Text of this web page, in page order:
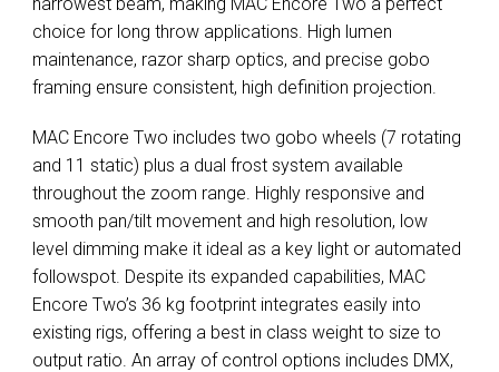
choice for long throw applications. High lumen
maintenance, razor sharp optics, and precise gobo
framing ensure consistent, high definition projection.
MAC Encore Two includes two gobo wheels (7 rotating
and 11 static) plus a dual frost system available
throughout the zoom range. Highly responsive and
smooth pan/tilt movement and high resolution, low
level dimming make it ideal as a key light or automated
followspot. Despite its expanded capabilities, MAC
Encore Two’s 36 kg footprint integrates easily into
existing rigs, offering a best in class weight to size to
output ratio. An array of control options includes DMX,